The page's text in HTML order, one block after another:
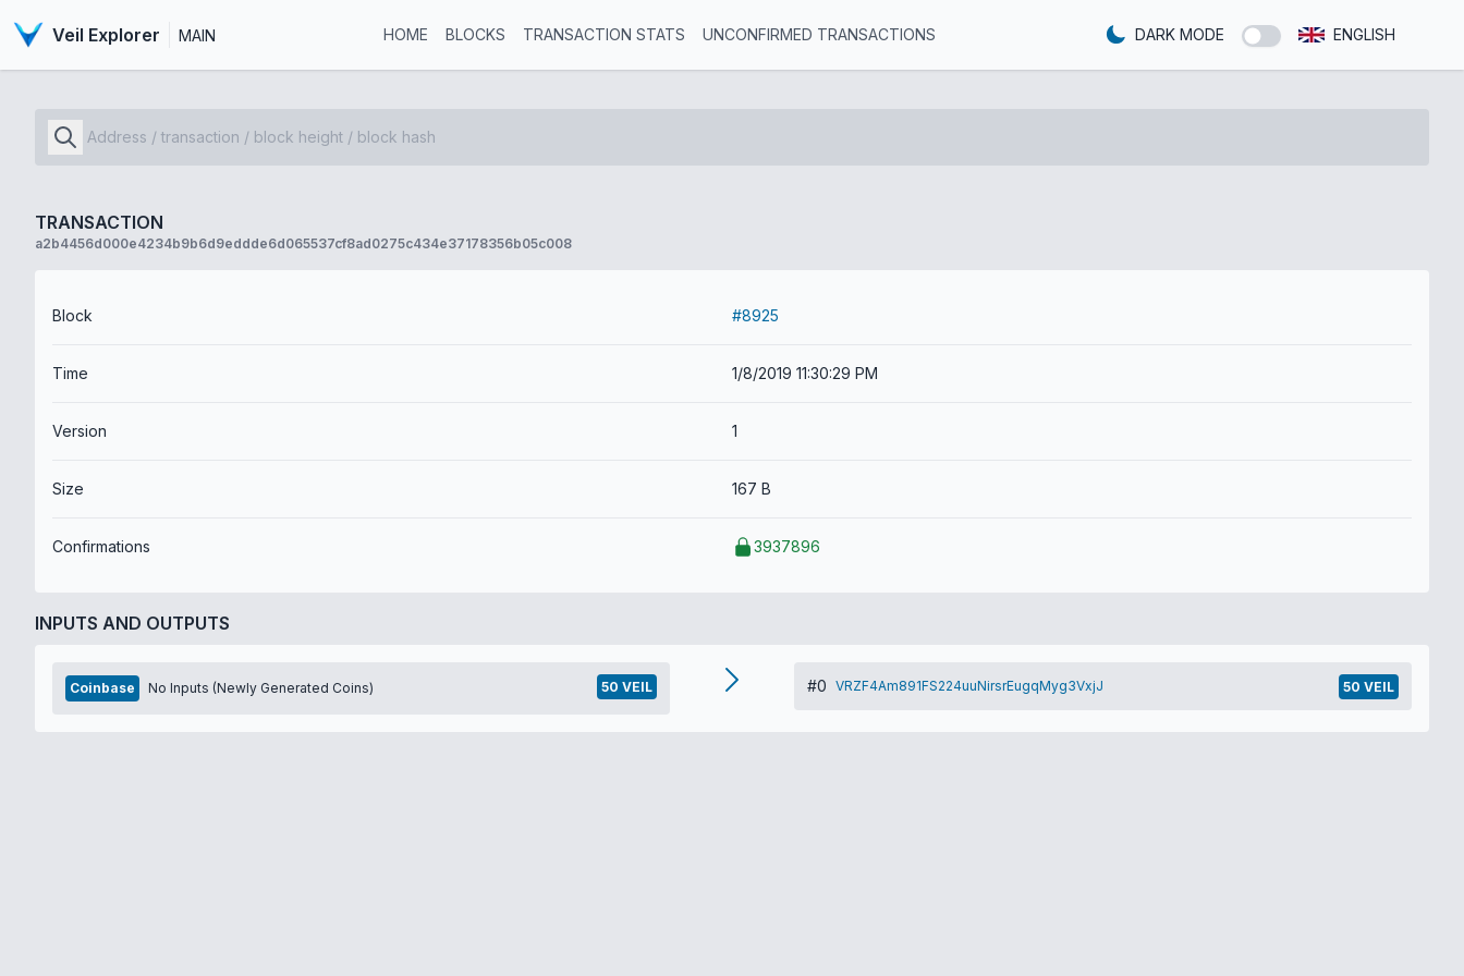
Veil Explorer MAIN HOME BLOCKS TRANSACTION STATS UNCONFIRMED TRANSACTIONS DARK MODE ENGLISH
TRANSACTION
a2b4456d000e4234b9b6d9eddde6d065537cf8ad0275c434e37178356b05c008
Block #8925
Time 1/8/2019 11:30:29 PM
Version 1
Size 167 B
Confirmations 3937896
INPUTS AND OUTPUTS
Coinbase No Inputs (Newly Generated Coins) 50 VEIL #0 VRZF4Am891FS224uuNirsrEugqMyg3VxjJ 50 VEIL